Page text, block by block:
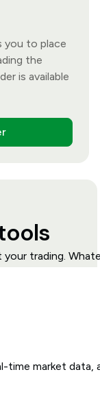
you to place
the
is available
trading.
time market